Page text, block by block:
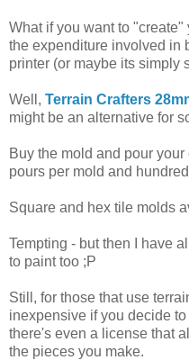
What if you want to "create"
the expenditure involved in
printer (or maybe its simply
Well, Terrain Crafters
might be an alternative for
Buy the mold and pour
pours per mold and
Square and hex tile molds
Tempting - but then I have
to paint too ;P
Still, for those that use
inexpensive if you decide
there's even a license that
the pieces you make.